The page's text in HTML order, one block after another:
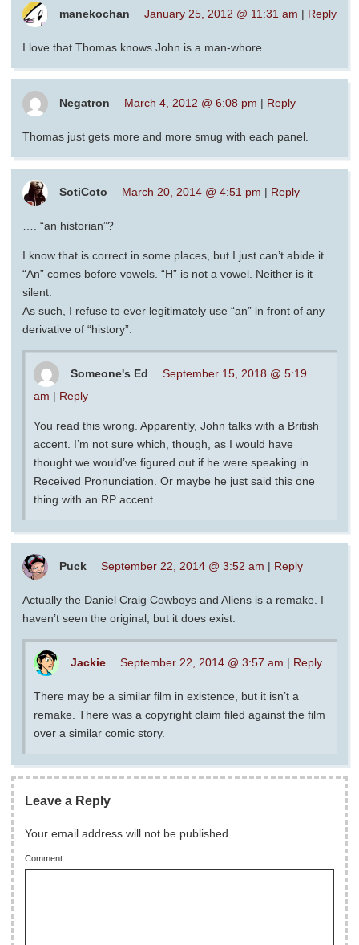
manekochan January 25, 2012 @ 11:31 am | Reply
I love that Thomas knows John is a man-whore.
Negatron March 4, 2012 @ 6:08 pm | Reply
Thomas just gets more and more smug with each panel.
SotiCoto March 20, 2014 @ 4:51 pm | Reply
…. “an historian”?
I know that is correct in some places, but I just can’t abide it.
“An” comes before vowels. “H” is not a vowel. Neither is it
silent.
As such, I refuse to ever legitimately use “an” in front of any
derivative of “history”.
Someone's Ed
September 15, 2018 @ 5:19
am | Reply
You read this wrong. Apparently, John talks with a British
accent. I’m not sure which, though, as I would have
thought we would’ve figured out if he were speaking in
Received Pronunciation. Or maybe he just said this one
thing with an RP accent.
Puck September 22, 2014 @ 3:52 am | Reply
Actually the Daniel Craig Cowboys and Aliens is a remake. I
haven’t seen the original, but it does exist.
Jackie September 22, 2014 @ 3:57 am | Reply
There may be a similar film in existence, but it isn’t a
remake. There was a copyright claim filed against the film
over a similar comic story.
Leave a Reply
Your email address will not be published.
Comment